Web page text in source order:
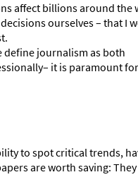
affect billions around the
ourselves – that I
define journalism as both
it is paramount
to spot critical trends,
are worth saving: